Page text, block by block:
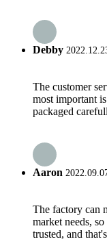
Debby
The customer
most important
packaged
Aaron
The factory can
market needs,
trusted, and